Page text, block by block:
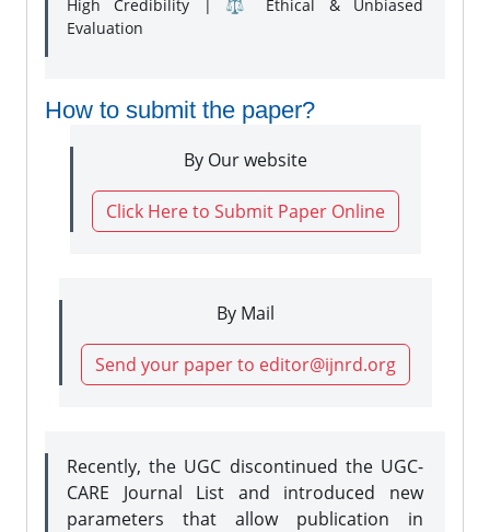
High Credibility | ⚖️ Ethical & Unbiased
Evaluation
How to submit the paper?
By Our website
Click Here to Submit Paper Online
By Mail
Send your paper to editor@ijnrd.org
Recently, the UGC discontinued the UGC-
CARE Journal List and introduced new
parameters that allow publication in